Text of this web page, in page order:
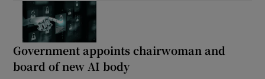
Government appoints chairwoman and
board of new AI body